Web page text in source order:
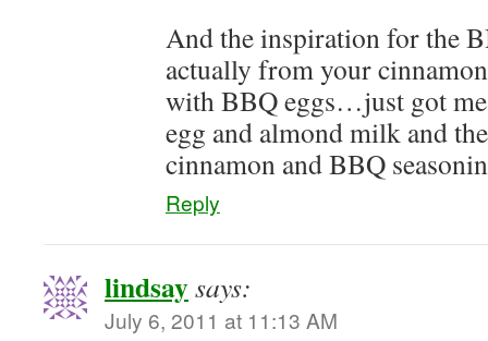
And the inspiration for the
actually from your
with BBQ eggs…just got
egg and almond milk and
cinnamon and BBQ
Reply
lindsaysays:
July 6, 2011 at 11:13 AM